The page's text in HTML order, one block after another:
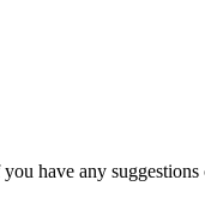
have any suggestions